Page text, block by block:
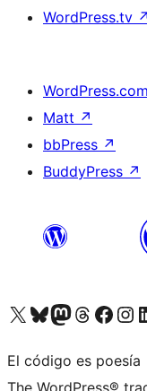
WordPress.tv ↗
WordPress.com
Matt ↗
bbPress ↗
BuddyPress ↗
Visita nuestra cuenta de X (anteriormente Twitter)
Visita nuestra cuenta de Bluesky
Visita nuestra cuenta de
Visita nuestra cuenta de
Visita nuestra
Visita
El código es poesía
The WordPress®